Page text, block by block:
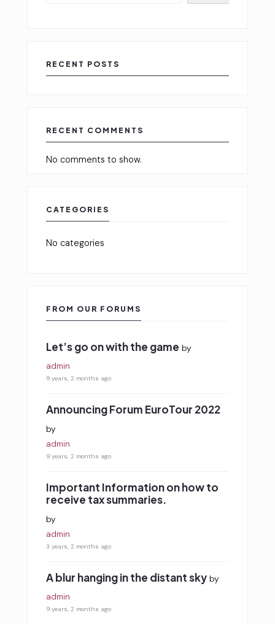
RECENT POSTS
RECENT COMMENTS
No comments to show.
CATEGORIES
No categories
FROM OUR FORUMS
Let’s go on with the game by
admin
9 years, 2 months ago
Announcing Forum EuroTour 2022
by
admin
9 years, 2 months ago
Important Information on how to
receive tax summaries.
by
admin
3 years, 2 months ago
A blur hanging in the distant sky by
admin
9 years, 2 months ago